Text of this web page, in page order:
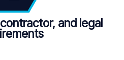
and legal